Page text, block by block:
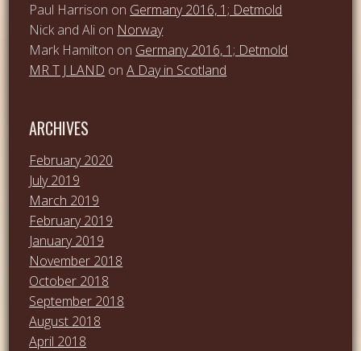
Paul Harrison on Germany 2016, 1; Detmold
Nick and Ali on Norway
Mark Hamilton on Germany 2016, 1; Detmold
MR T J LAND onA Day in Scotland
ARCHIVES
February 2020
July 2019
March 2019
February 2019
January 2019
November 2018
October 2018
September 2018
August 2018
April 2018